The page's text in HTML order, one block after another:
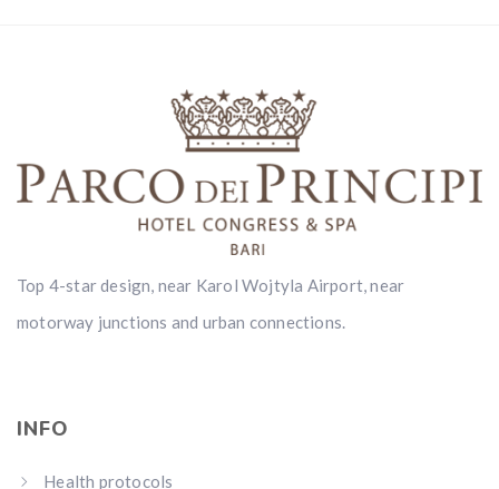
Top 4-star design, near Karol Wojtyla Airport, near
motorway junctions and urban connections.
INFO
Health protocols